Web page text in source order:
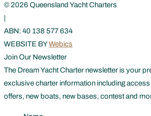
© 2026 Queensland Yacht Charters
|
ABN: 40 138 577 634
WEBSITE BYWebics
Join Our Newsletter
The Dream Yacht Charter newsletter is your
exclusive charter information including
offers, new boats, new bases, contest and